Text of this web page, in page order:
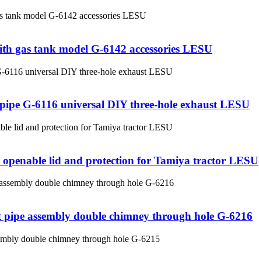
gas tank model G-6142 accessories LESU
G-6116 universal DIY three-hole exhaust LESU
lid and protection for Tamiya tractor LESU
assembly double chimney through hole G-6216